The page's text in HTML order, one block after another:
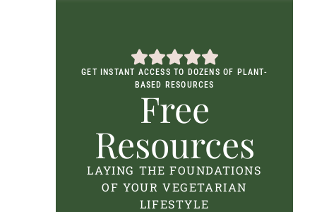
GET INSTANT ACCESS TO DOZENS OF PLANT-
BASED RESOURCES
Free
Resources
LAYING THE FOUNDATIONS
OF YOUR VEGETARIAN
LIFESTYLE